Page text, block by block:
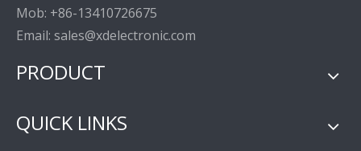
Mob: +86-13410726675
Email: sales@xdelectronic.com
PRODUCT
QUICK LINKS